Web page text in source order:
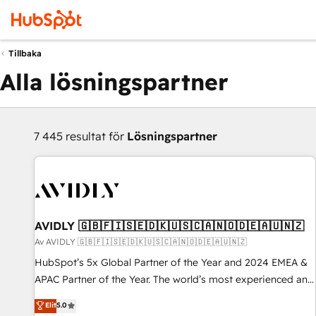
Tillbaka
Alla lösningspartner
7 445 resultat för Lösningspartner
AVIDLY 🇬🇧🇫🇮🇸🇪🇩🇰🇺🇸🇨🇦🇳🇴🇩🇪🇦🇺🇳🇿
Av AVIDLY 🇬🇧🇫🇮🇸🇪🇩🇰🇺🇸🇨🇦🇳🇴🇩🇪🇦🇺🇳🇿
HubSpot’s 5x Global Partner of the Year and 2024 EMEA &
APAC Partner of the Year. The world’s most experienced and
fully accredited HubSpot Solutions Partner. 🚀 With 2,750+
HubSpot projects delivered and 370+ specialists across
Elit5.0